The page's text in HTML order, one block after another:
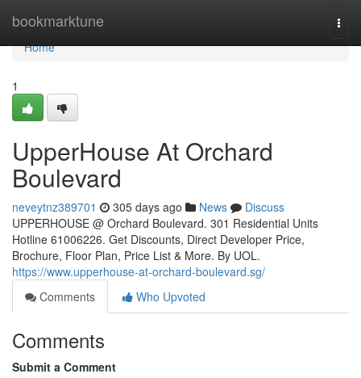
bookmarktune
Home
Home
1
UpperHouse At Orchard
Boulevard
neveytnz389701 305 days ago News
Discuss
UPPERHOUSE @ Orchard Boulevard. 301 Residential Units
Hotline 61006226. Get Discounts, Direct Developer Price,
Brochure, Floor Plan, Price List & More. By UOL.
https://www.upperhouse-at-orchard-boulevard.sg/
Comments
Who Upvoted
Comments
Submit a Comment